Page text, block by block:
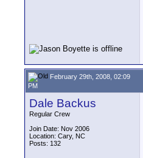
February 29th, 2008, 02:09
PM
Dale Backus
Regular Crew
Join Date: Nov 2006
Location: Cary, NC
Posts: 132